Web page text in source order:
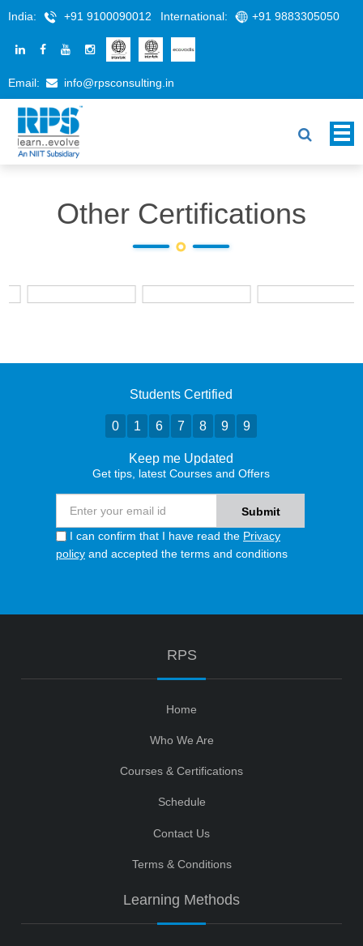
India: +91 9100090012 International: +91 9883305050
Email: info@rpsconsulting.in
Other Certifications
Students Certified
0 1 6 7 8 9 9
Keep me Updated
Get tips, latest Courses and Offers
I can confirm that I have read the Privacy
policy and accepted the terms and conditions
RPS
Home
Who We Are
Courses & Certifications
Schedule
Contact Us
Terms & Conditions
Learning Methods